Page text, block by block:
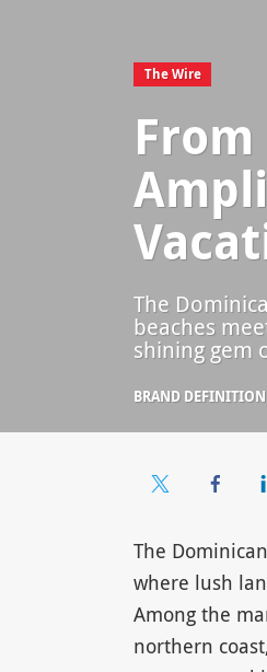
The Wire
The
beaches
shining gem
BRAND DEFINITION
The
where lush
Among the
northern